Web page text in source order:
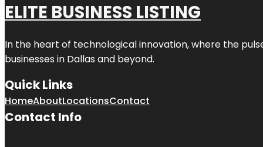
ELITE BUSINESS LISTING
In the heart of technological innovation, where the
businesses in Dallas and beyond.
Quick Links
HomeAboutLocationsContact
Contact Info